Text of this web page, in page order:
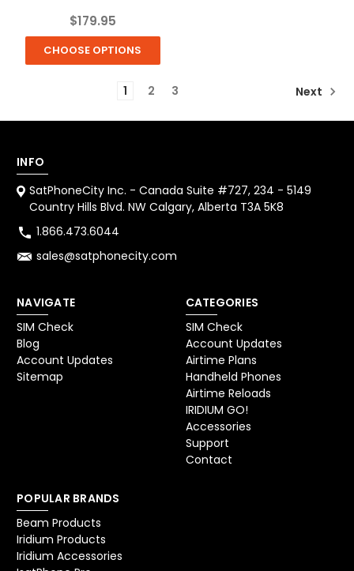
$179.95
CHOOSE OPTIONS
1 2 3 Next
INFO
SatPhoneCity Inc. - Canada Suite #727, 234 - 5149
Country Hills Blvd. NW Calgary, Alberta T3A 5K8
1.866.473.6044
sales@satphonecity.com
NAVIGATE
SIM Check
Blog
Account Updates
Sitemap
CATEGORIES
SIM Check
Account Updates
Airtime Plans
Handheld Phones
Airtime Reloads
IRIDIUM GO!
Accessories
Support
Contact
POPULAR BRANDS
Beam Products
Iridium Products
Iridium Accessories